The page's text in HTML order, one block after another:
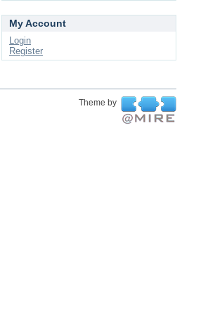
My Account
Login
Register
Theme by